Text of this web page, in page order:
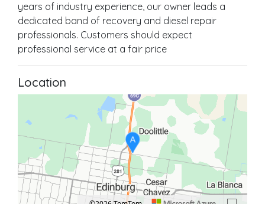
years of industry experience, our owner leads a
dedicated band of recovery and diesel repair
professionals. Customers should expect
professional service at a fair price
Location
A